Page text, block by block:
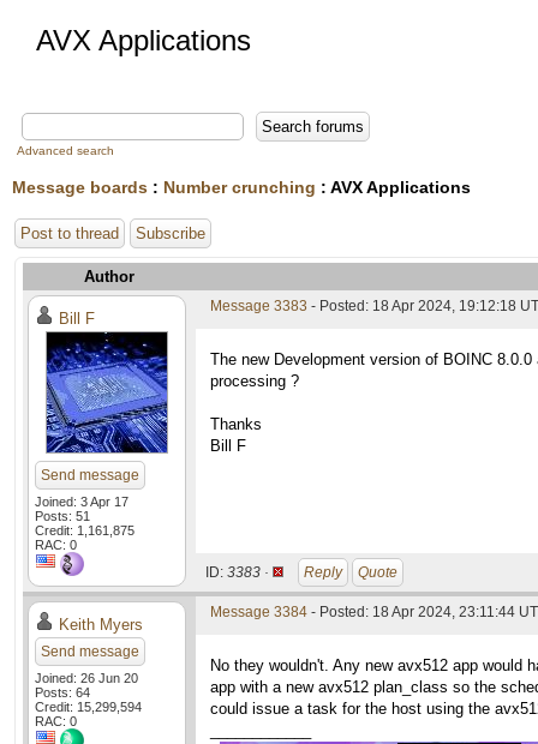
AVX Applications
Advanced search
Message boards : Number crunching : AVX Applications
Post to thread Subscribe
Author
Bill F
Send message
Joined: 3 Apr 17
Posts: 51
Credit: 1,161,875
RAC: 0
Message 3383 - Posted: 18 Apr 2024, 19:12:18
The new Development version of BOINC
processing ?
Thanks
Bill F
ID: 3383 · Reply Quote
Keith Myers
Send message
Joined: 26 Jun 20
Posts: 64
Credit: 15,299,594
RAC: 0
Message 3384 - Posted: 18 Apr 2024, 23:11:44
No they wouldn't. Any new avx512 app would
app with a new avx512 plan_class so the
could issue a task for the host using the